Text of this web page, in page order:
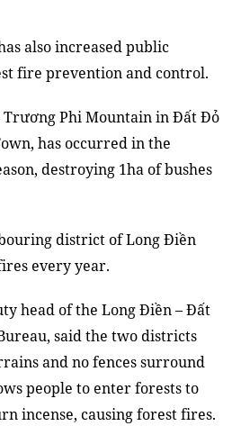
also increased public
fire prevention and control.
Phi Mountain in Đất Đỏ
has occurred in the
destroying 1ha of bushes
district of Long Điền
every year.
head of the Long Điền – Đất
said the two districts
and no fences surround
people to enter forests to
incense, causing forest fires.